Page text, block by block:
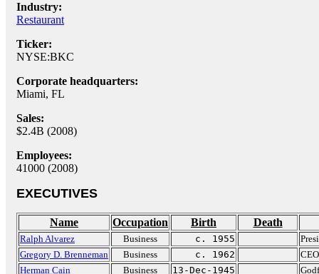
Industry:
Restaurant
Ticker:
NYSE:BKC
Corporate headquarters:
Miami, FL
Sales:
$2.4B (2008)
Employees:
41000 (2008)
EXECUTIVES
Name Occupation Birth Death
Ralph Alvarez Business c. 1955
Gregory D. Brenneman
Business c. 1962
Herman Cain
Business 13-Dec-1945